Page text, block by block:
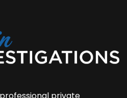
private